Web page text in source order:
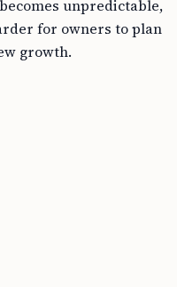
unpredictable,
for owners to plan
growth.